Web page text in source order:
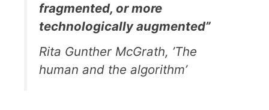
fragmented, or more
technologically augmented”
Rita Gunther McGrath, ’The
human and the algorithm’